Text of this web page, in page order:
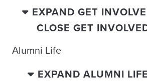
EXPAND GET
CLOSE GET
Alumni Life
EXPAND ALUMNI